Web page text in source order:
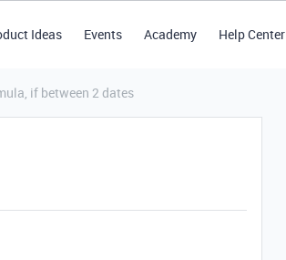
Ideas Events Academy Help Center
if between 2 dates